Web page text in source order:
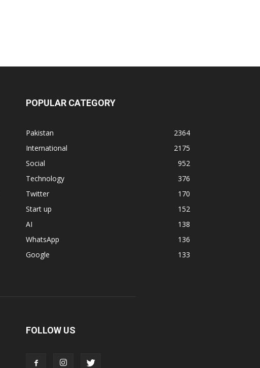
POPULAR CATEGORY
Pakistan
2364
International
2175
Social
952
Technology
376
Twitter
170
Start up
152
AI
138
WhatsApp
136
Google
133
FOLLOW US